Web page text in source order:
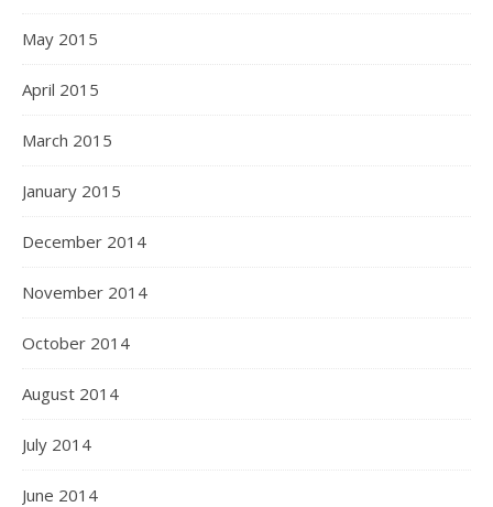
May 2015
April 2015
March 2015
January 2015
December 2014
November 2014
October 2014
August 2014
July 2014
June 2014